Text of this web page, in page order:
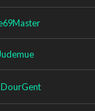
Judemue
DourGent